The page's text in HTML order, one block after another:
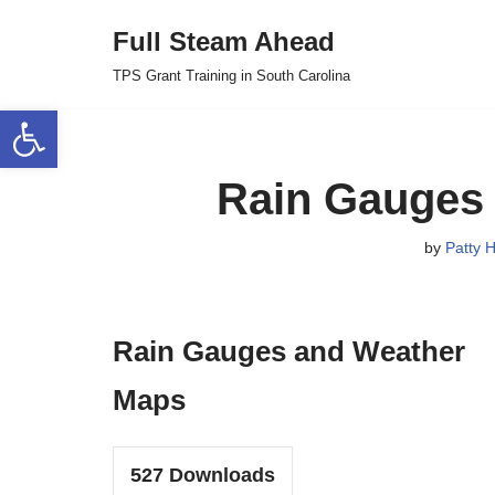
Open toolbar
content
Full Steam Ahead
TPS Grant Training in South Carolina
Rain
by Patty
Rain Gauges and Weather
Maps
527 Downloads